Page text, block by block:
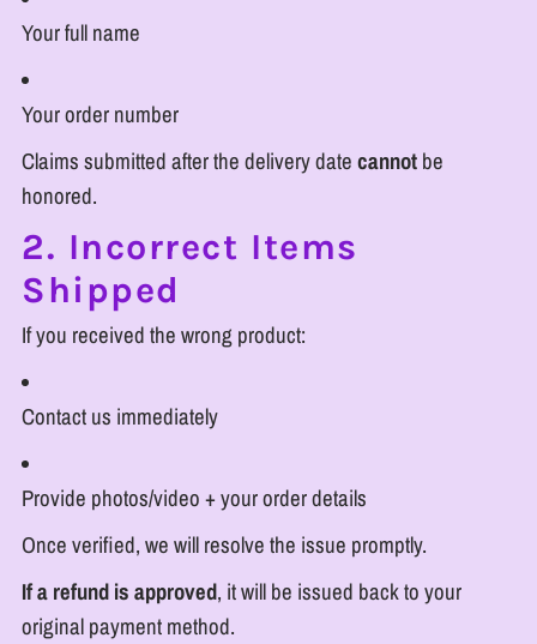
Your full name
Your order number
Claims submitted after the delivery datecannot be
honored.
2. Incorrect Items
Shipped
If you received the wrong product:
Contact us immediately
Provide photos/video + your order details
Once verified, we will resolve the issue promptly.
If a refund is approved, it will be issued back to your
original payment method.